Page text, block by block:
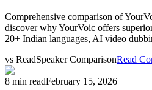
Comprehensive comparison of
discover why YourVoic offers
20+ Indian languages, AI video
vs ReadSpeaker ComparisonRead
8 min readFebruary 15, 2026